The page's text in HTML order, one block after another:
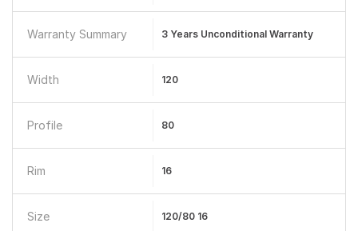
Warranty Summary 3 Years Unconditional Warranty
Width 120
Profile 80
Rim 16
Size 120/80 16